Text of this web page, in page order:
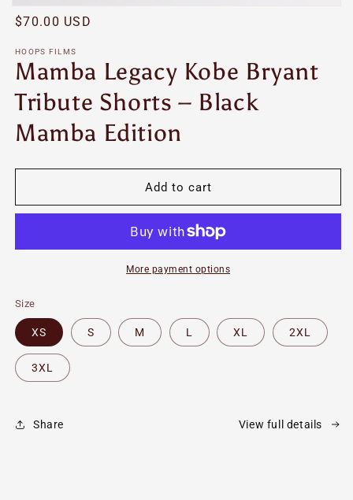
media
in
modal
Regular
$70.00 USD
HOOPS FILMS
Mamba Legacy Kobe Bryant
Tribute Shorts – Black
Mamba Edition
Add to cart
More payment options
Size
XS S M L XL 2XL
3XL
Share View full details